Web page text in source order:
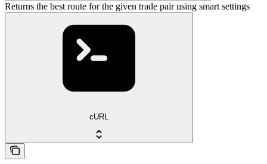
Returns the best route for the given trade pair using smart settings
cURL